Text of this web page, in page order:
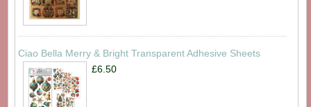
Ciao Bella Merry & Bright Transparent Adhesive Sheets
£6.50